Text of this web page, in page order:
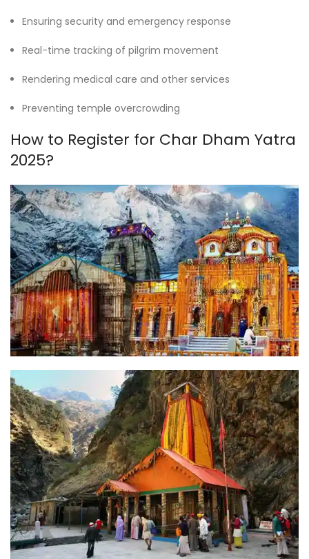
Ensuring security and emergency response
Real-time tracking of pilgrim movement
Rendering medical care and other services
Preventing temple overcrowding
How to Register for Char Dham Yatra
2025?